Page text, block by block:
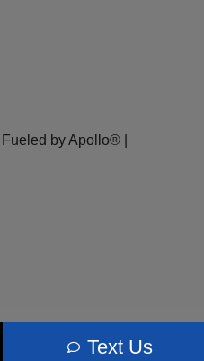
Text Us
by Apollo® |